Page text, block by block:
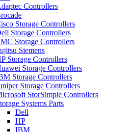
Controllers
Storage Controllers
Storage Controllers
Storage Controllers
Siemens
Storage Controllers
Storage Controllers
Storage Controllers
Storage Controllers
StorSimple Controllers
Systems Parts
Dell
HP
IBM